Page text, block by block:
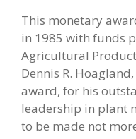
This monetary
in 1985 with funds
Agricultural
Dennis R.
award, for his
leadership in plant
to be made not